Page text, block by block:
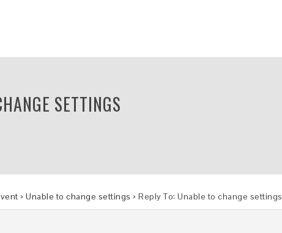
SETTINGS
› Unable to change settings › Reply To: Unable to change settings